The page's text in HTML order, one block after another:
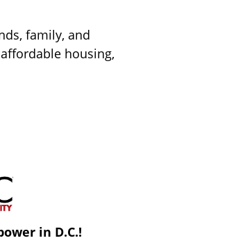
family, and
housing,
in D.C.!